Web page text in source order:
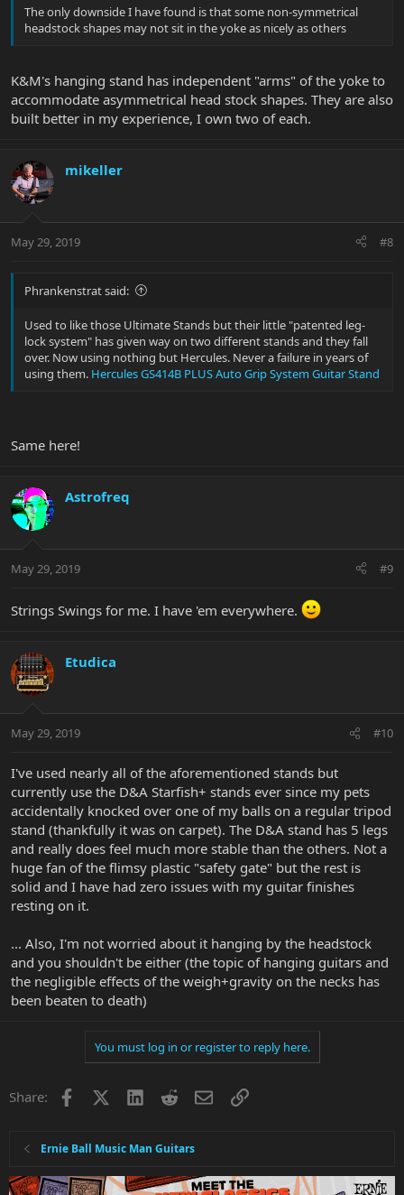
The only downside I have found is that some non-symmetrical
headstock shapes may not sit in the yoke as nicely as others
K&M's hanging stand has independent "arms" of the yoke to
accommodate asymmetrical head stock shapes. They are also
built better in my experience, I own two of each.
mikeller
May 29, 2019 #8
Phrankenstrat said:
Used to like those Ultimate Stands but their little "patented leg-
lock system" has given way on two different stands and they fall
over. Now using nothing but Hercules. Never a failure in years of
using them. Hercules GS414B PLUS Auto Grip System Guitar Stand
Same here!
Astrofreq
May 29, 2019 #9
Strings Swings for me. I have 'em everywhere.
Etudica
May 29, 2019 #10
I've used nearly all of the aforementioned stands but
currently use the D&A Starfish+ stands ever since my pets
accidentally knocked over one of my balls on a regular tripod
stand (thankfully it was on carpet). The D&A stand has 5 legs
and really does feel much more stable than the others. Not a
huge fan of the flimsy plastic "safety gate" but the rest is
solid and I have had zero issues with my guitar finishes
resting on it.
... Also, I'm not worried about it hanging by the headstock
and you shouldn't be either (the topic of hanging guitars and
the negligible effects of the weigh+gravity on the necks has
been beaten to death)
You must log in or register to reply here.
Share: Facebook LinkedInRedditEmailLink
Ernie Ball Music Man Guitars